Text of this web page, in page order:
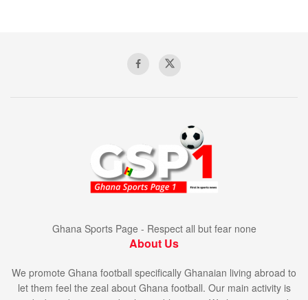
Ghana Sports Page - Respect all but fear none
About Us
We promote Ghana football specifically Ghanaian living abroad to
let them feel the zeal about Ghana football. Our main activity is